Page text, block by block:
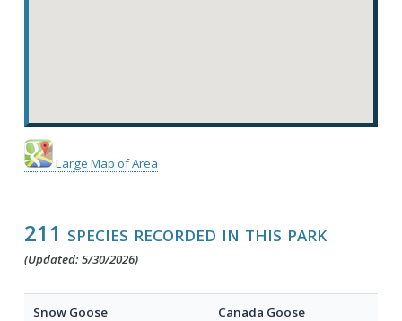
Large Map of Area
211 species recorded in this park
(Updated: 5/30/2026)
Snow Goose Canada Goose